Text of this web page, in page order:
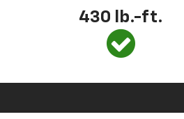
430 lb.-ft.